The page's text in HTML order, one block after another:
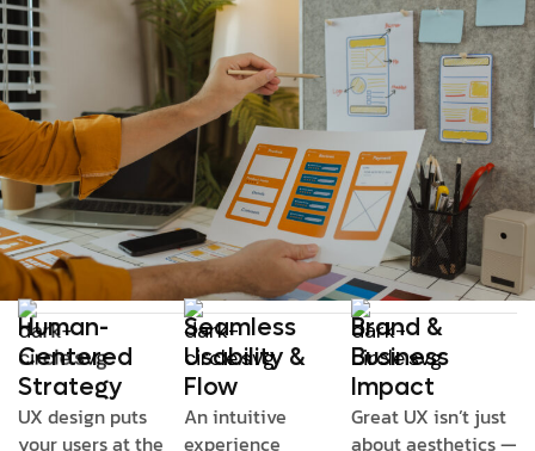
Human-
Centered
Strategy
UX design puts
your users at the
Seamless
Usability &
Flow
An intuitive
experience
Brand &
Business
Impact
Great UX isn’t just
about aesthetics —